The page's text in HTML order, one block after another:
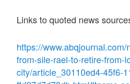
Links to quoted news
https://
from-sile-rael-to-retire-from-
city/article_30110ed4-45f6-